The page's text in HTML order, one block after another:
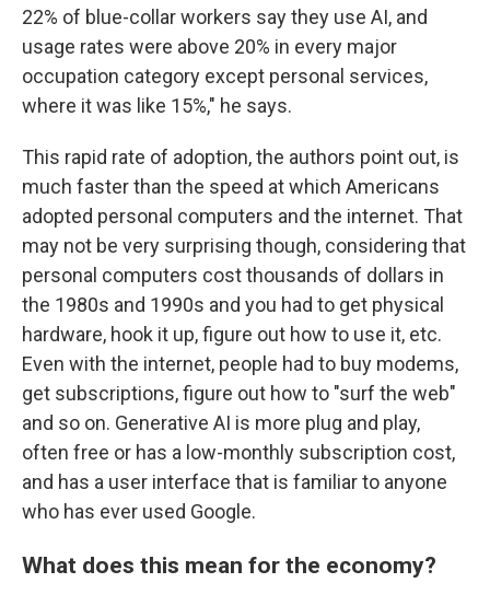
22% of blue-collar workers say they use AI, and
usage rates were above 20% in every major
occupation category except personal services,
where it was like 15%," he says.
This rapid rate of adoption, the authors point out, is
much faster than the speed at which Americans
adopted personal computers and the internet. That
may not be very surprising though, considering that
personal computers cost thousands of dollars in
the 1980s and 1990s and you had to get physical
hardware, hook it up, figure out how to use it, etc.
Even with the internet, people had to buy modems,
get subscriptions, figure out how to "surf the web"
and so on. Generative AI is more plug and play,
often free or has a low-monthly subscription cost,
and has a user interface that is familiar to anyone
who has ever used Google.
What does this mean for the economy?